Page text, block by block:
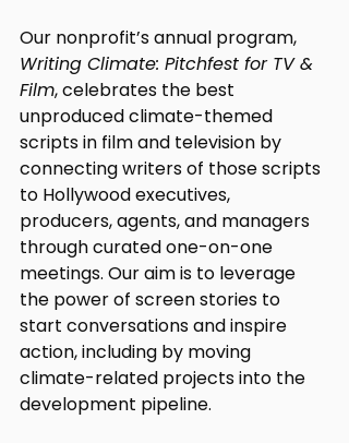
Our nonprofit’s annual program,
Writing Climate: Pitchfest for TV &
Film, celebrates the best
unproduced climate-themed
scripts in film and television by
connecting writers of those scripts
to Hollywood executives,
producers, agents, and managers
through curated one-on-one
meetings. Our aim is to leverage
the power of screen stories to
start conversations and inspire
action, including by moving
climate-related projects into the
development pipeline.